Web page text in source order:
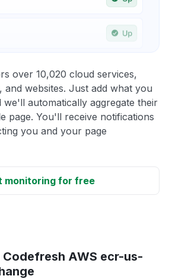
over 10,020 cloud services,
and websites. Just add what you
we'll automatically aggregate their
page. You'll receive notifications
you and your page
monitoring for free
AWS ecr-us-